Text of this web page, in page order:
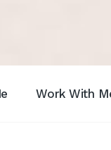
Work With